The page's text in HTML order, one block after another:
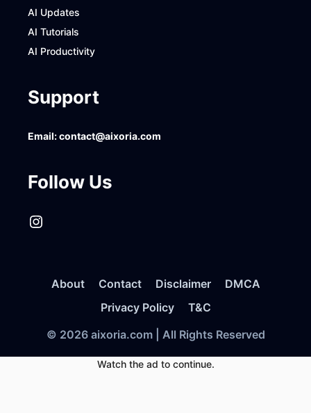
AI Updates
AI Tutorials
AI Productivity
Support
Email:contact@aixoria.com
Follow Us
Instagram
About Contact Disclaimer
DMCA
Privacy Policy
T&C
© 2026 aixoria.com | All Rights Reserved
Watch the ad to continue.